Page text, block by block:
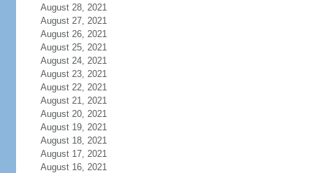
August 28, 2021
August 27, 2021
August 26, 2021
August 25, 2021
August 24, 2021
August 23, 2021
August 22, 2021
August 21, 2021
August 20, 2021
August 19, 2021
August 18, 2021
August 17, 2021
August 16, 2021